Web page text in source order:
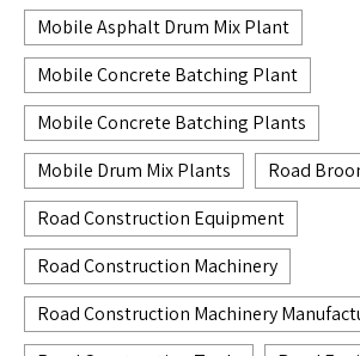
Mobile Asphalt Drum Mix Plant
Mobile Concrete Batching Plant
Mobile Concrete Batching Plants
Mobile Drum Mix Plants
Road
Road Construction Equipment
Road Construction Machinery
Road Construction Machinery